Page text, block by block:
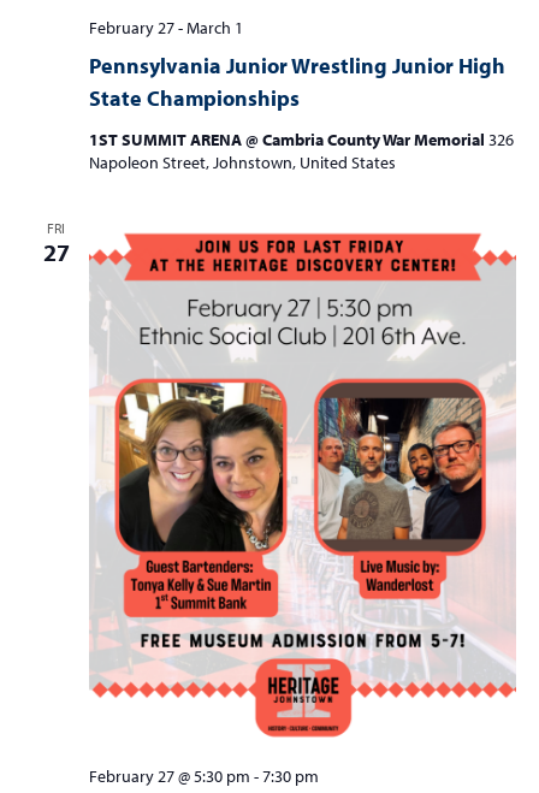
Pennsylvania Junior Wrestling Junior High
State Championships
February 27-March 1
1ST SUMMIT ARENA @ Cambria County War Memorial 326
Napoleon Street, Johnstown, United States
FRI
27
February 27 @ 5:30 pm -7:30 pm